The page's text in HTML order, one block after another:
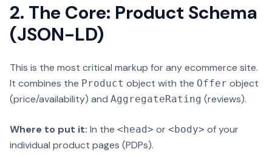
2. The Core: Product Schema
(JSON-LD)
This is the most critical markup for any ecommerce site.
It combines the Product object with the Offer object
(price/availability) and AggregateRating (reviews).
Where to put it: In the <head> or <body> of your
individual product pages (PDPs).